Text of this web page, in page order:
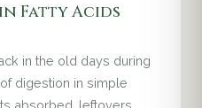
Fatty Acids
in the old days during
digestion in simple
absorbed, leftovers